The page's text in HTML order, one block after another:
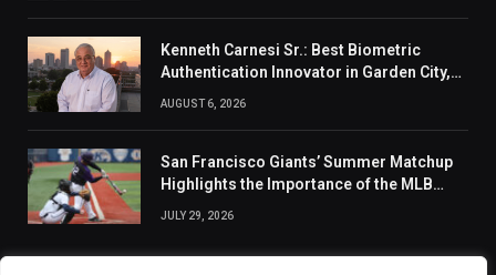
Kenneth Carnesi Sr.: Best Biometric
Authentication Innovator in Garden City,
AUGUST 6, 2026
San Francisco Giants’ Summer Matchup
Highlights the Importance of the MLB
JULY 29, 2026